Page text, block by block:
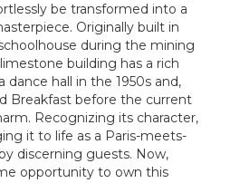
be transformed into a
Originally built in
during the mining
building has a rich
dance hall in the 1950s and,
Breakfast before the current
Recognizing its character,
it to life as a Paris-meets-
discerning guests. Now,
opportunity to own this